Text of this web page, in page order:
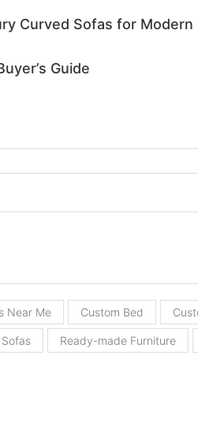
Curved Sofas for Modern
Guide
Near Me Custom Bed
Ready-made Furniture